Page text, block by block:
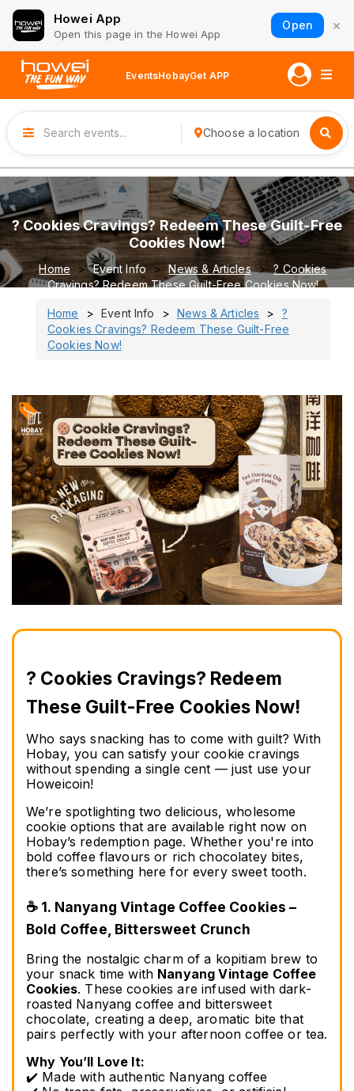
Howei App
Open this page in the Howei App
Open ×
EventsHobayGet APP
Choose a location
? Cookies Cravings? Redeem These Guilt-Free
Cookies Now!
Home Event Info News & Articles
? Cookies
Cravings? Redeem These Guilt-Free Cookies Now!
Home Event Info News & Articles
?
Cookies Cravings? Redeem These Guilt-Free
Cookies Now!
? Cookies Cravings? Redeem
These Guilt-Free Cookies Now!
Who says snacking has to come with guilt? With
Hobay, you can satisfy your cookie cravings
without spending a single cent — just use your
Howeicoin!
We’re spotlighting two delicious, wholesome
cookie options that are available right now on
Hobay’s redemption page. Whether you're into
bold coffee flavours or rich chocolatey bites,
there’s something here for every sweet tooth.
☕ 1. Nanyang Vintage Coffee Cookies –
Bold Coffee, Bittersweet Crunch
Bring the nostalgic charm of a kopitiam brew to
your snack time with Nanyang Vintage Coffee
Cookies. These cookies are infused with dark-
roasted Nanyang coffee and bittersweet
chocolate, creating a deep, aromatic bite that
pairs perfectly with your afternoon coffee or tea.
Why You’ll Love It:
✔️ Made with authentic Nanyang coffee